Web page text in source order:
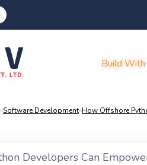
Build With
»Software Development»How Offshore